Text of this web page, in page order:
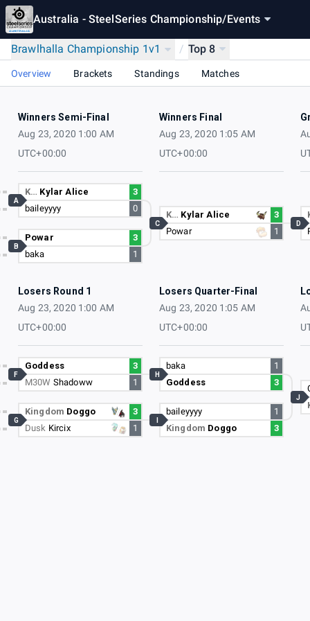
Australia - SteelSeries Championship/Events
Brawlhalla Championship 1v1 / Top 8
Overview Brackets Standings Matches
Winners Semi-Final
Aug 23, 2020 1:00 AM
UTC+00:00
Winners Final
Aug 23, 2020 1:05 AM
UTC+00:00
K… Kylar Alice
3
baileyyyy
0
A
Powar
3
baka
1
B
K… Kylar Alice
3
Powar
1
C D
Losers Round 1
Aug 23, 2020 1:00 AM
UTC+00:00
Losers Quarter-Final
Aug 23, 2020 1:05 AM
UTC+00:00
Goddess
3
M30W Shadoww 1
F
Kingdom Doggo
3
Dusk Kircix 1
G
baka
1
Goddess
3
H
baileyyyy
1
Kingdom Doggo 3
J